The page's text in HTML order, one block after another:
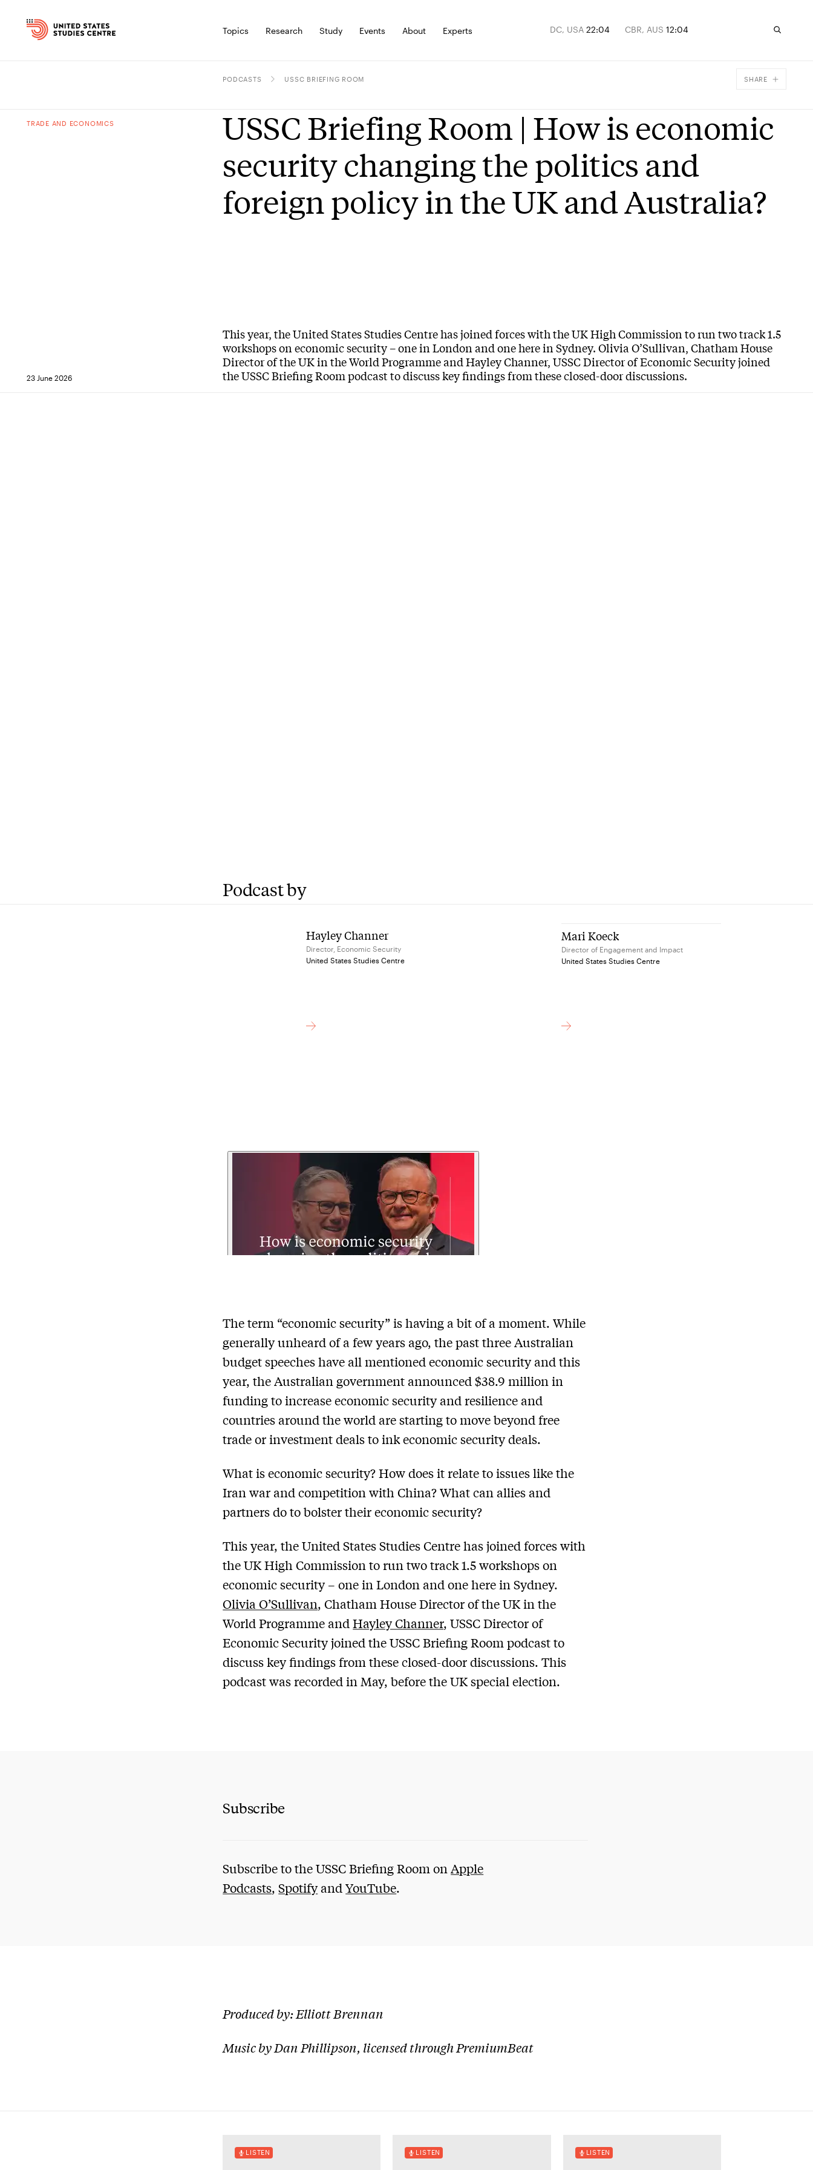
Topics Research Study Events About Experts DC, USA 22:04 CBR, AUS 12:04
PODCASTS USSC BRIEFING ROOM SHARE
Email
TRADE AND ECONOMICS
USSC Briefing Room | How is economic
security changing the politics and
foreign policy in the UK and Australia?
23 June 2026
This year, the United States Studies Centre has joined forces with the UK High Commission to run two track 1.5
workshops on economic security – one in London and one here in Sydney. Olivia O’Sullivan, Chatham House
Director of the UK in the World Programme and Hayley Channer, USSC Director of Economic Security joined
the USSC Briefing Room podcast to discuss key findings from these closed-door discussions.
Podcast by
Hayley Channer
Director, Economic Security
United States Studies Centre
Mari Koeck
Director of Engagement and Impact
United States Studies Centre
The term “economic security” is having a bit of a moment. While
generally unheard of a few years ago, the past three Australian
budget speeches have all mentioned economic security and this
year, the Australian government announced $38.9 million in
funding to increase economic security and resilience and
countries around the world are starting to move beyond free
trade or investment deals to ink economic security deals.
What is economic security? How does it relate to issues like the
Iran war and competition with China? What can allies and
partners do to bolster their economic security?
This year, the United States Studies Centre has joined forces with
the UK High Commission to run two track 1.5 workshops on
economic security – one in London and one here in Sydney.
Olivia O’Sullivan, Chatham House Director of the UK in the
World Programme andHayley Channer, USSC Director of
Economic Security joined the USSC Briefing Room podcast to
discuss key findings from these closed-door discussions. This
podcast was recorded in May, before the UK special election.
Subscribe
Subscribe to the USSC Briefing Room onApple
Podcasts,SpotifyandYouTube.
Produced by: Elliott Brennan
Music by Dan Phillipson, licensed through PremiumBeat
LISTEN LISTEN LISTEN